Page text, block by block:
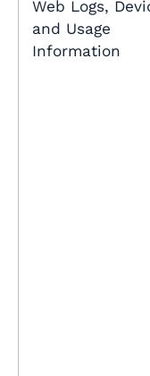
Web Logs,
and Usage
Information